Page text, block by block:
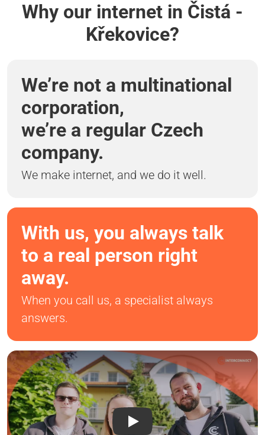
Why our internet in Čistá -
Křekovice?
We’re not a multinational
corporation,
we’re a regular Czech
company.
We make internet, and we do it well.
With us, you always talk
to a real person right
away.
When you call us, a specialist always
answers.